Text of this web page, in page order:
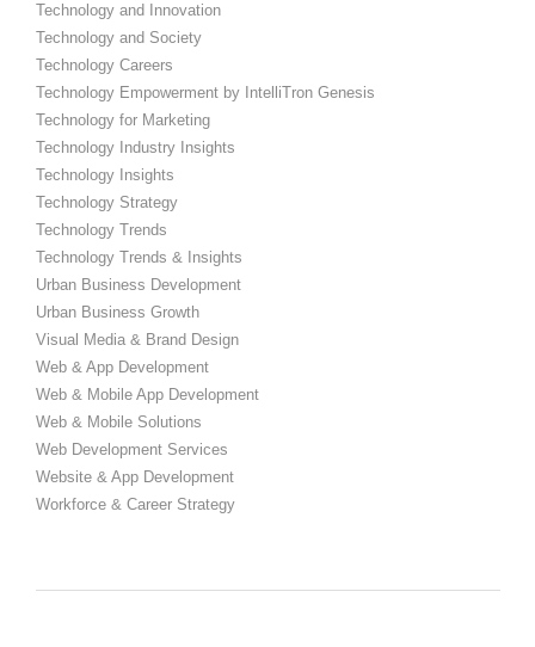
Technology and Innovation
Technology and Society
Technology Careers
Technology Empowerment by IntelliTron Genesis
Technology for Marketing
Technology Industry Insights
Technology Insights
Technology Strategy
Technology Trends
Technology Trends & Insights
Urban Business Development
Urban Business Growth
Visual Media & Brand Design
Web & App Development
Web & Mobile App Development
Web & Mobile Solutions
Web Development Services
Website & App Development
Workforce & Career Strategy